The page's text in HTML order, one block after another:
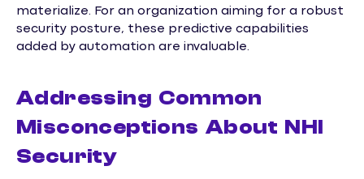
materialize. For an organization aiming for a robust
security posture, these predictive capabilities
added by automation are invaluable.
Addressing Common
Misconceptions About NHI
Security